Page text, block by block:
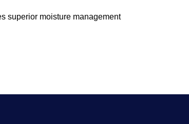
superior moisture management